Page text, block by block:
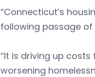
“Connecticut’s
following passage
“It is driving up
worsening